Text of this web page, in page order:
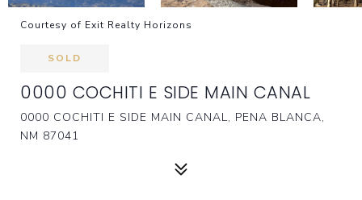
Courtesy of Exit Realty Horizons
SOLD
0000 COCHITI E SIDE MAIN CANAL
0000 COCHITI E SIDE MAIN CANAL, PENA BLANCA,
NM 87041